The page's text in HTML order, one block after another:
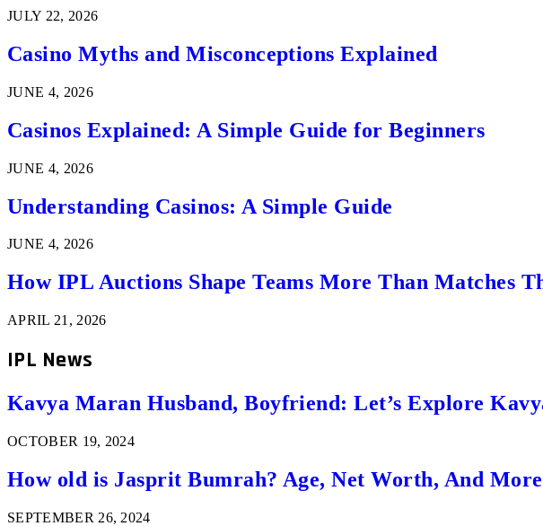
JULY 22, 2026
Casino Myths and Misconceptions Explained
JUNE 4, 2026
Casinos Explained: A Simple Guide for Beginners
JUNE 4, 2026
Understanding Casinos: A Simple Guide
JUNE 4, 2026
How IPL Auctions Shape Teams More Than Matches
APRIL 21, 2026
IPL News
Kavya Maran Husband, Boyfriend: Let’s Explore
OCTOBER 19, 2024
How old is Jasprit Bumrah? Age, Net Worth, And More
SEPTEMBER 26, 2024